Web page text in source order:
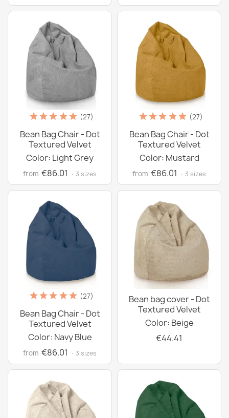
(27)
Bean Bag Chair - Dot
Textured Velvet
Color: Light Grey
from €86.01 · 3 sizes
(27)
Bean Bag Chair - Dot
Textured Velvet
Color: Mustard
from €86.01 · 3 sizes
(27)
Bean Bag Chair - Dot
Textured Velvet
Color: Navy Blue
from €86.01 · 3 sizes
Bean bag cover - Dot
Textured Velvet
Color: Beige
€44.41